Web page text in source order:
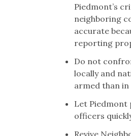
Piedmont’s
neighboring
accurate
reporting
Do not
locally and
armed than in
Let Piedmont
officers
Revive